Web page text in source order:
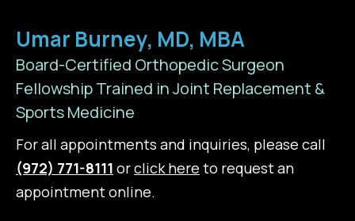
Umar Burney, MD, MBA
Board-Certified Orthopedic Surgeon
Fellowship Trained in Joint Replacement &
Sports Medicine
For all appointments and inquiries, please call
(972) 771-8111 orclick here to request an
appointment online.